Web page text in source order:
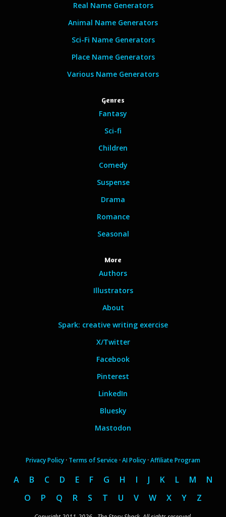
Real Name Generators
Animal Name Generators
Sci-Fi Name Generators
Place Name Generators
Various Name Generators
Genres
Fantasy
Sci-fi
Children
Comedy
Suspense
Drama
Romance
Seasonal
More
Authors
Illustrators
About
Spark: creative writing exercise
X/Twitter
Facebook
Pinterest
LinkedIn
Bluesky
Mastodon
Privacy Policy · Terms of Service ·AI Policy ·Affiliate Program
A B C D E F G H I J K L M
N
O
P Q R S T U V W X Y Z